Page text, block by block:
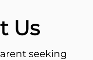
Us
seeking